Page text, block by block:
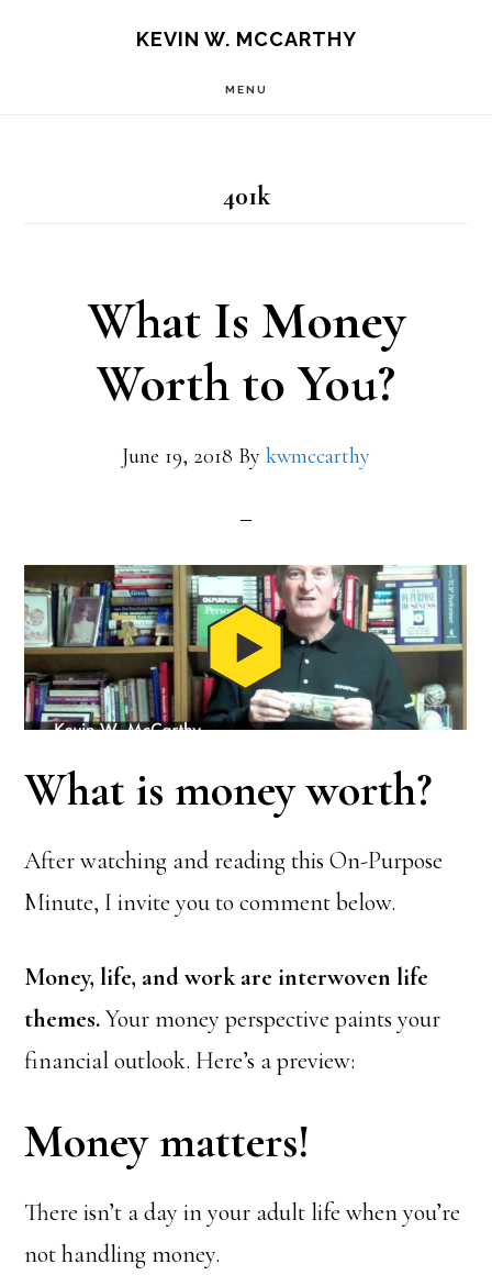
KEVIN W. MCCARTHY
MENU
401k
What Is Money
Worth to You?
June 19, 2018 By kwmccarthy
What is money worth?
After watching and reading this On-Purpose
Minute, I invite you to comment below.
Money, life, and work are interwoven life
themes.Your money perspective paints your
financial outlook. Here’s a preview:
Money matters!
There isn’t a day in your adult life when you’re
not handling money.